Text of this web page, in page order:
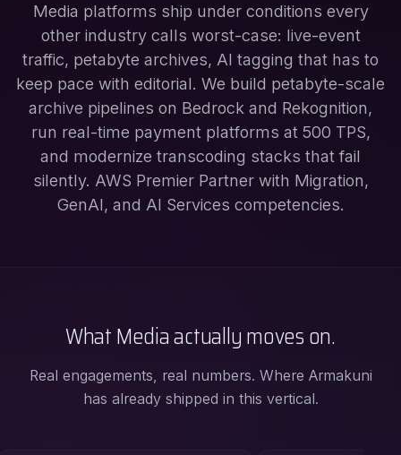
Media platforms ship under conditions every
other industry calls worst-case: live-event
traffic, petabyte archives, AI tagging that has to
keep pace with editorial. We build petabyte-scale
archive pipelines on Bedrock and Rekognition,
run real-time payment platforms at 500 TPS,
and modernize transcoding stacks that fail
silently. AWS Premier Partner with Migration,
GenAI, and AI Services competencies.
What Media actually moves on.
Real engagements, real numbers. Where Armakuni
has already shipped in this vertical.